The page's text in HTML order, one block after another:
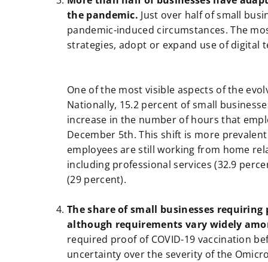
the pandemic. Just over half of small
pandemic-induced circumstances. The
strategies, adopt or expand use of digital
One of the most visible aspects of the
Nationally, 15.2 percent of small
increase in the number of hours that
December 5th. This shift is more
employees are still working from home
including professional services (32.9
(29 percent).
The share of small businesses
although requirements vary widely
required proof of COVID-19 vaccination
uncertainty over the severity of the